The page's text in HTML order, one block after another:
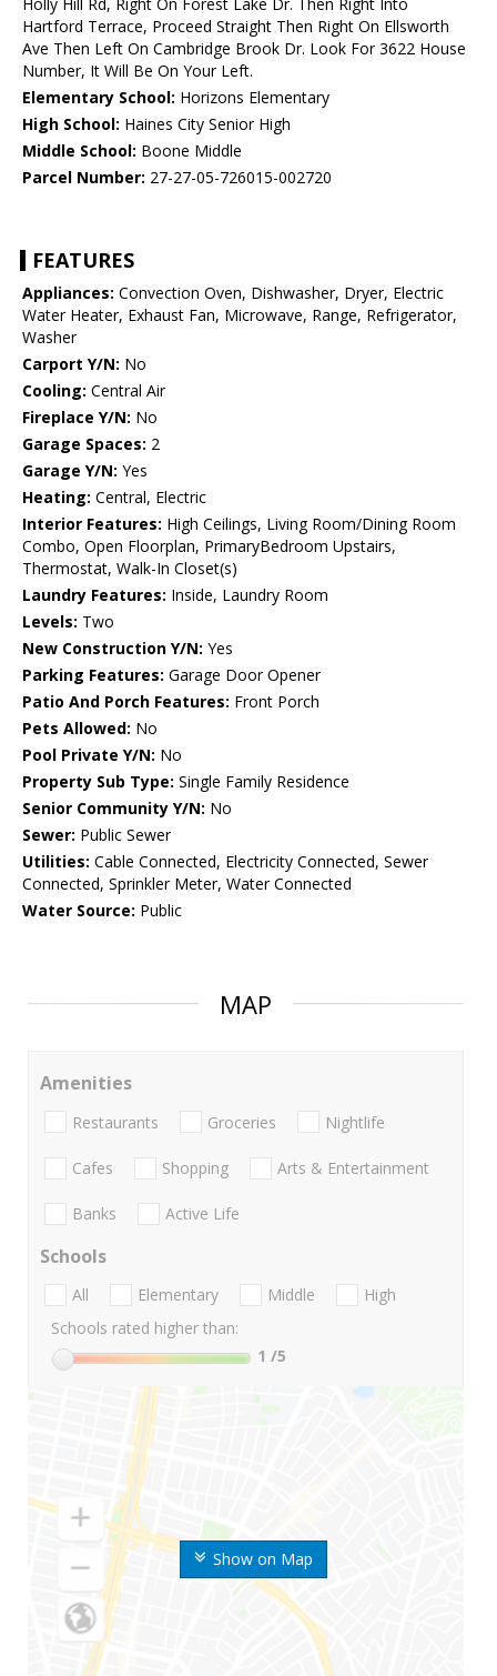
Holly Hill Rd, Right On Forest Lake Dr. Then Right Into
Hartford Terrace, Proceed Straight Then Right On Ellsworth
Ave Then Left On Cambridge Brook Dr. Look For 3622 House
Number, It Will Be On Your Left.
Elementary School: Horizons Elementary
High School: Haines City Senior High
Middle School: Boone Middle
Parcel Number: 27-27-05-726015-002720
FEATURES
Appliances: Convection Oven, Dishwasher, Dryer, Electric
Water Heater, Exhaust Fan, Microwave, Range, Refrigerator,
Washer
Carport Y/N: No
Cooling: Central Air
Fireplace Y/N: No
Garage Spaces: 2
Garage Y/N: Yes
Heating: Central, Electric
Interior Features: High Ceilings, Living Room/Dining Room
Combo, Open Floorplan, PrimaryBedroom Upstairs,
Thermostat, Walk-In Closet(s)
Laundry Features: Inside, Laundry Room
Levels: Two
New Construction Y/N: Yes
Parking Features: Garage Door Opener
Patio And Porch Features: Front Porch
Pets Allowed: No
Pool Private Y/N: No
Property Sub Type: Single Family Residence
Senior Community Y/N: No
Sewer: Public Sewer
Utilities: Cable Connected, Electricity Connected, Sewer
Connected, Sprinkler Meter, Water Connected
Water Source: Public
MAP
Show on Map
Amenities
Restaurants Groceries Nightlife
Cafes Shopping Arts & Entertainment
Banks Active Life
Schools
All Elementary Middle
High
Schools rated higher than:
1 /5